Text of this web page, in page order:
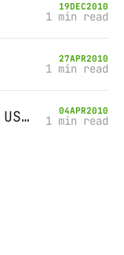
19DEC2010
1 min read
27APR2010
1 min read
Edimax Wireless LAN Mini USB Adapter 04APR2010
1 min read